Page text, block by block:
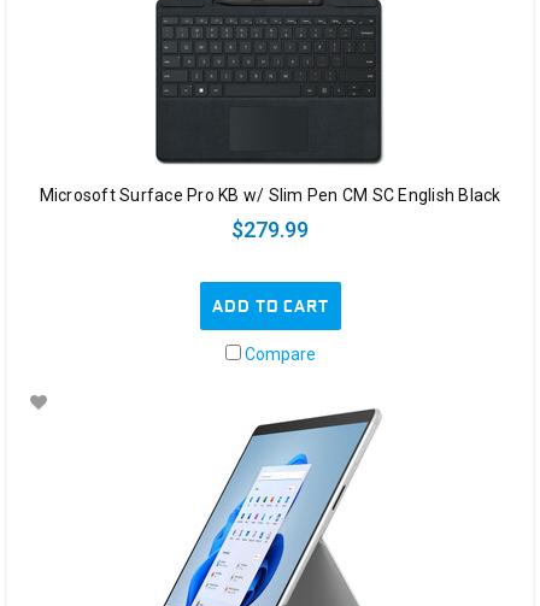
Microsoft Surface Pro KB w/ Slim Pen CM SC English Black
$279.99
ADD TO CART
Compare